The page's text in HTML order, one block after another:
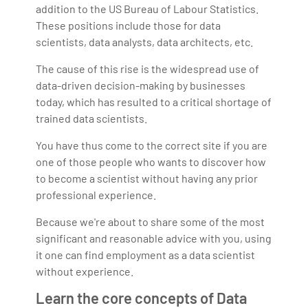
addition to the US Bureau of Labour Statistics.
These positions include those for data
scientists, data analysts, data architects, etc.
The cause of this rise is the widespread use of
data-driven decision-making by businesses
today, which has resulted to a critical shortage of
trained data scientists.
You have thus come to the correct site if you are
one of those people who wants to discover how
to become a scientist without having any prior
professional experience.
Because we're about to share some of the most
significant and reasonable advice with you, using
it one can find employment as a data scientist
without experience.
Learn the core concepts of Data